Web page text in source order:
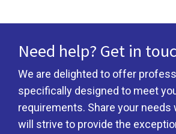
Need help? Get in
We are delighted to offer
specifically designed to meet
requirements. Share your needs
will strive to provide the